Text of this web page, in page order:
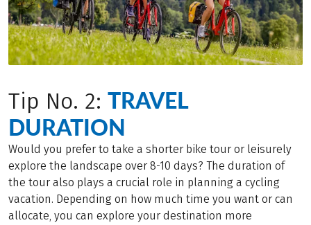
Tip No. 2: TRAVEL
DURATION
Would you prefer to take a shorter bike tour or leisurely
explore the landscape over 8-10 days? The duration of
the tour also plays a crucial role in planning a cycling
vacation. Depending on how much time you want or can
allocate, you can explore your destination more